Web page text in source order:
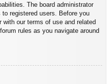
The board administrator
registered users. Before you
with our terms of use and related
rules as you navigate around